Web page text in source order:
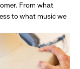
From what
to what music we